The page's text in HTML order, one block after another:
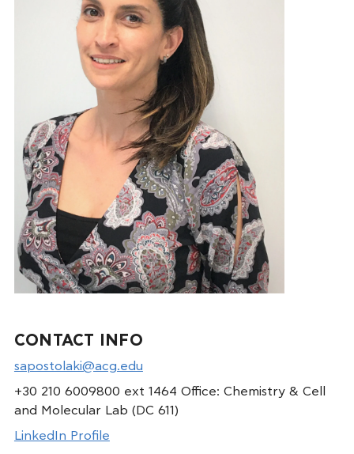
CONTACT INFO
sapostolaki@acg.edu
+30 210 6009800 ext 1464 Office: Chemistry & Cell
and Molecular Lab (DC 611)
LinkedIn Profile